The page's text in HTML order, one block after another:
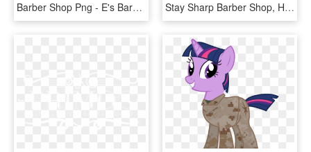
Barber Shop Png - E's Barber Shop, Transparent Png Stay Sharp Barber Shop, HD Png Download